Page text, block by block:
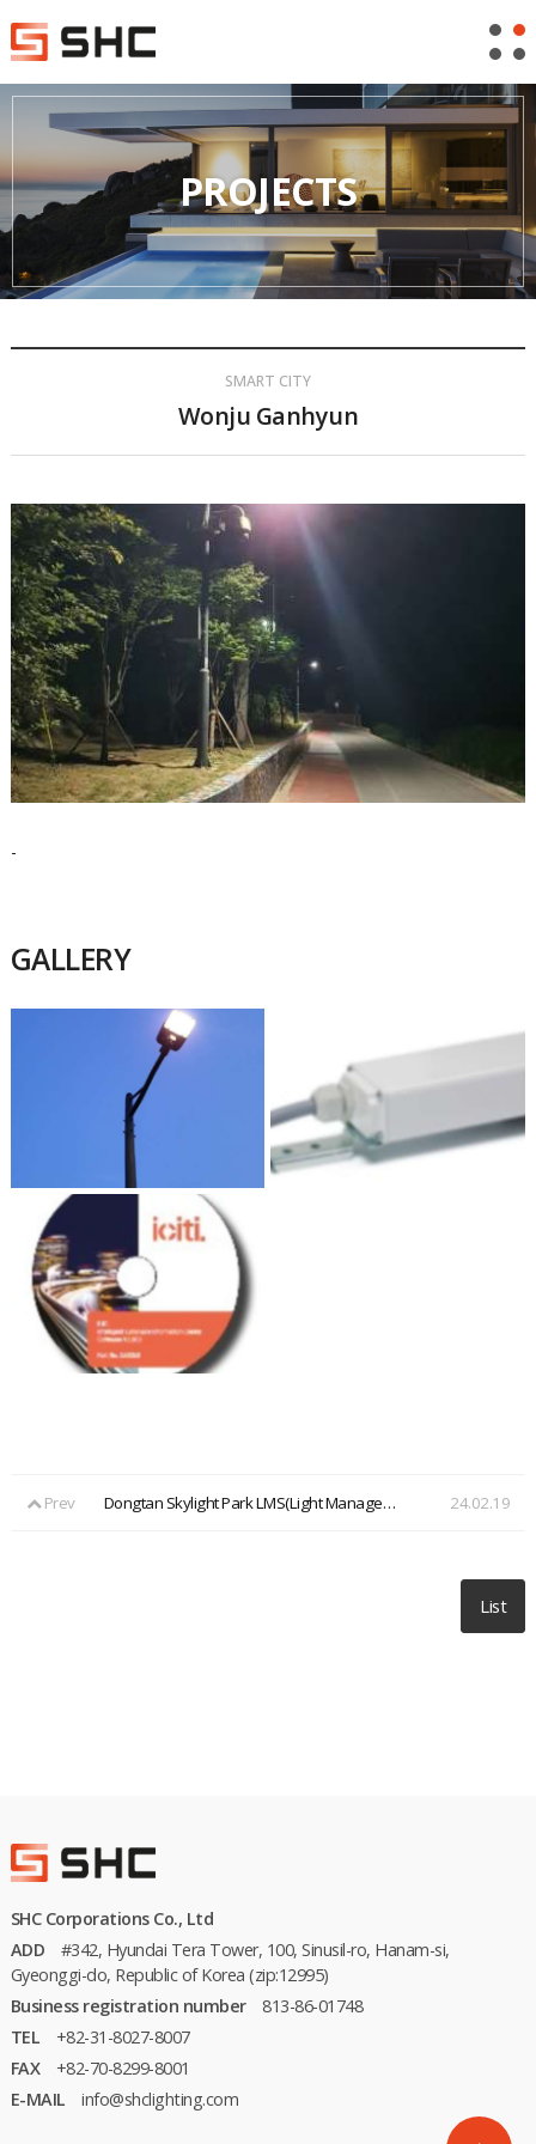
PROJECTS
SMART CITY
Wonju Ganhyun
-
GALLERY
Prev Dongtan Skylight Park LMS(Light Management System) 24.02.19
List
SHC Corporations Co., Ltd
ADD
#342, Hyundai Tera Tower, 100, Sinusil-ro, Hanam-si,
Gyeonggi-do, Republic of Korea (zip:12995)
Business registration number
813-86-01748
TEL
+82-31-8027-8007
FAX
+82-70-8299-8001
E-MAIL
info@shclighting.com